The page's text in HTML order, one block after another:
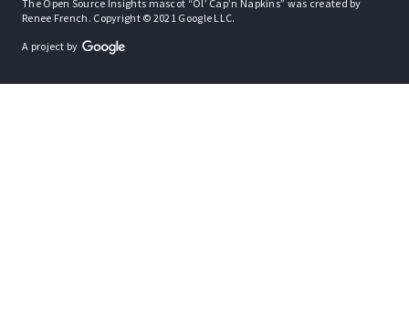
The Open Source Insights mascot “Ol’ Cap’n Napkins” was created by
Renee French. Copyright © 2021 Google LLC.
A project by